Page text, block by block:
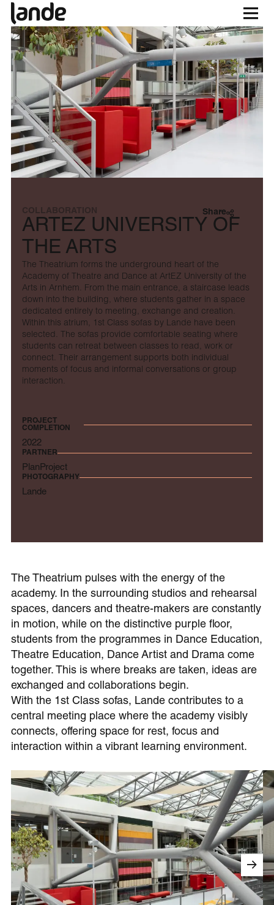
Share
COLLABORATION
ARTEZ UNIVERSITY OF
THE ARTS
The Theatrium forms the underground heart of the
Academy of Theatre and Dance at ArtEZ University of the
Arts in Arnhem. From the main entrance, a staircase leads
down into the building, where students gather in a space
dedicated entirely to meeting, exchange and creation.
Within this atrium, 1st Class sofas by Lande have been
selected. The sofas provide comfortable seating where
students can retreat between classes to read, work or
connect. Their arrangement supports both individual
moments of focus and informal conversations or group
interaction.
PROJECT
COMPLETION
2022
PARTNER
PlanProject
PHOTOGRAPHY
Lande
The Theatrium pulses with the energy of the
academy. In the surrounding studios and rehearsal
spaces, dancers and theatre-makers are constantly
in motion, while on the distinctive purple floor,
students from the programmes in Dance Education,
Theatre Education, Dance Artist and Drama come
together. This is where breaks are taken, ideas are
exchanged and collaborations begin.
With the 1st Class sofas, Lande contributes to a
central meeting place where the academy visibly
connects, offering space for rest, focus and
interaction within a vibrant learning environment.